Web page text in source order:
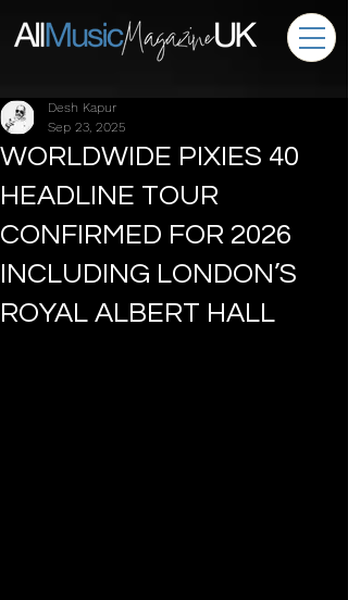
WORLDWIDE PIXIES 40
HEADLINE TOUR
CONFIRMED FOR 2026
INCLUDING LONDON’S
ROYAL ALBERT HALL
Desh Kapur
Sep 23, 2025